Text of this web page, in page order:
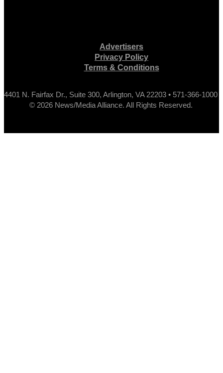
Advertisers
Privacy Policy
Terms & Conditions
4401 N. Fairfax Dr., Suite 300, Arlington, VA 22203 • 571-366-1000
© 2026 News/Media Alliance. All Rights Reserved.